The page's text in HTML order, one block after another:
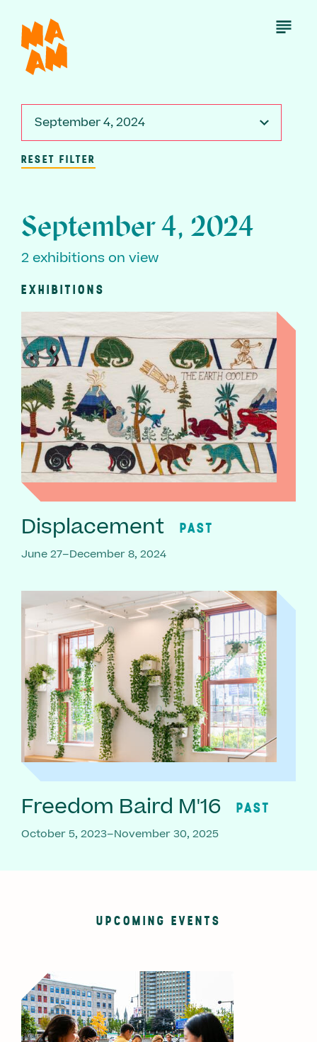
main
content
Open
September 4, 2024
RESET FILTER
September 4, 2024
2 exhibitions on view
EXHIBITIONS
Displacement PAST
June 27–December 8, 2024
Freedom Baird M'16 PAST
October 5, 2023–November 30, 2025
UPCOMING EVENTS